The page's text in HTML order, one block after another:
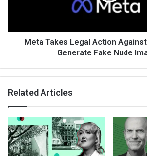
Meta Takes Legal Action
Generate Fake Nude
Related Articles